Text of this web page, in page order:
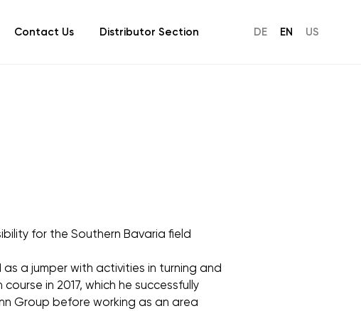
Contact Us Distributor Section DE EN US
for the Southern Bavaria field
a jumper with activities in turning and
in 2017, which he successfully
Group before working as an area